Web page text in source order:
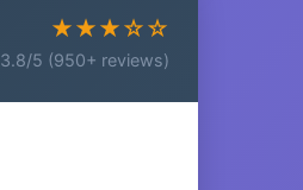
★★★☆☆
3.8/5 (950+ reviews)